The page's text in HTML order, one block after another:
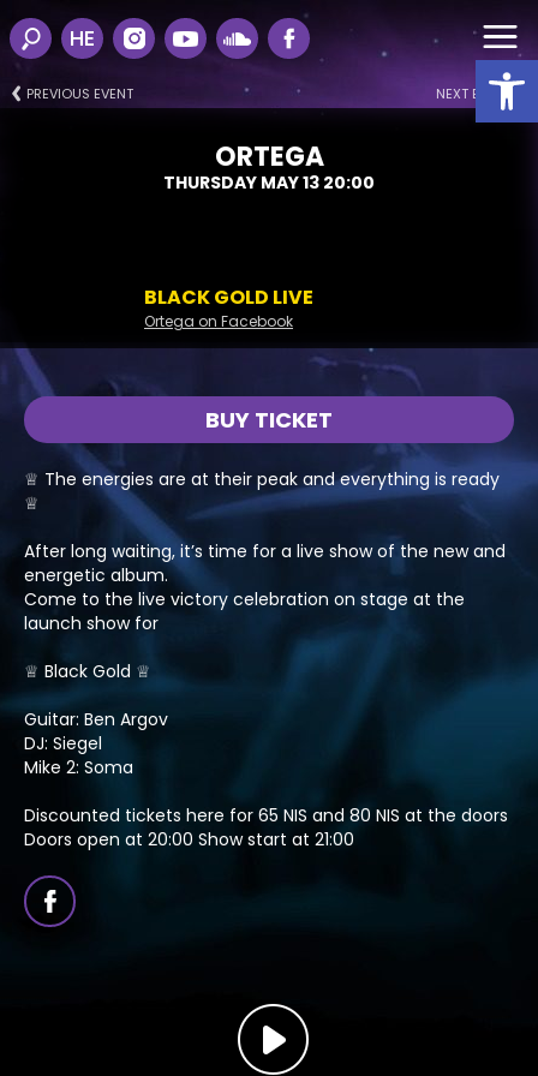
HE
PREVIOUS EVENT NEXT EVENT
ORTEGA
THURSDAY MAY 13 20:00
BLACK GOLD LIVE
Ortega on Facebook
BUY TICKET
♕ The energies are at their peak and everything is ready
♕
After long waiting, it’s time for a live show of the new and
energetic album.
Come to the live victory celebration on stage at the
launch show for
♕ Black Gold ♕
Guitar: Ben Argov
DJ: Siegel
Mike 2: Soma
Discounted tickets here for 65 NIS and 80 NIS at the doors
Doors open at 20:00 Show start at 21:00